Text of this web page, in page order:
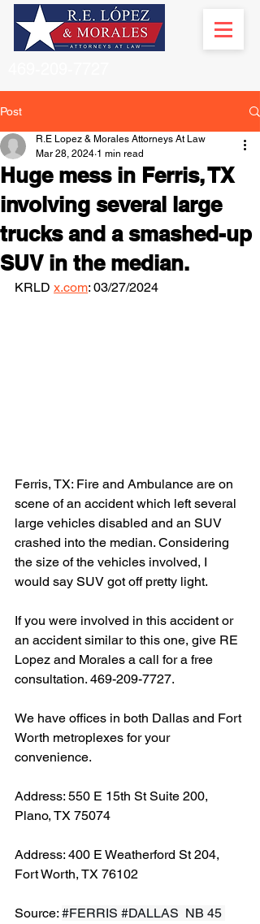
Post
Huge mess in Ferris, TX
involving several large
trucks and a smashed-up
SUV in the median.
R.E Lopez & Morales Attorneys At Law
Mar 28, 2024 1 min read
KRLD x.com: 03/27/2024
Ferris, TX: Fire and Ambulance are on
scene of an accident which left several
large vehicles disabled and an SUV
crashed into the median. Considering
the size of the vehicles involved, I
would say SUV got off pretty light.
If you were involved in this accident or
an accident similar to this one, give RE
Lopez and Morales a call for a free
consultation. 469-209-7727.
We have offices in both Dallas and Fort
Worth metroplexes for your
convenience.
Address: 550 E 15th St Suite 200,
Plano, TX 75074
Address: 400 E Weatherford St 204,
Fort Worth, TX 76102
Source: #FERRIS #DALLAS NB 45